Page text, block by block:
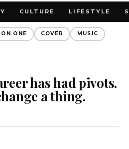
CULTURE LIFESTYLE
ONE COVER MUSIC
has had pivots.
a thing.